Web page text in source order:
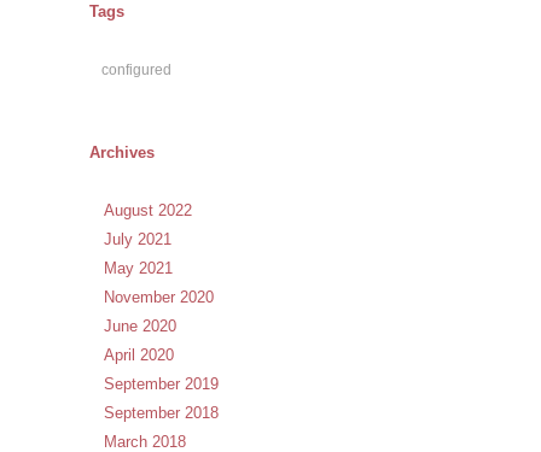
Tags
configured
Archives
August 2022
July 2021
May 2021
November 2020
June 2020
April 2020
September 2019
September 2018
March 2018